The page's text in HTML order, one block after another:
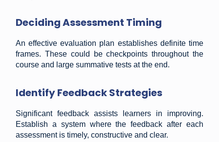
Deciding Assessment Timing
An effective evaluation plan establishes definite time
frames. These could be checkpoints throughout the
course and large summative tests at the end.
Identify Feedback Strategies
Significant feedback assists learners in improving.
Establish a system where the feedback after each
assessment is timely, constructive and clear.